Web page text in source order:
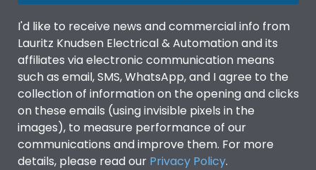
No of ways 4
Standard Accessories
Shorting busbar,sticking
saddles,cable tie
Features Fields ROHS
I'd like to receive news and commercial info from
Lauritz Knudsen Electrical & Automation and its
affiliates via electronic communication means
such as email, SMS, WhatsApp, and I agree to the
collection of information on the opening and clicks
on these emails (using invisible pixels in the
images), to measure performance of our
communications and improve them. For more
details, please read our Privacy Policy.